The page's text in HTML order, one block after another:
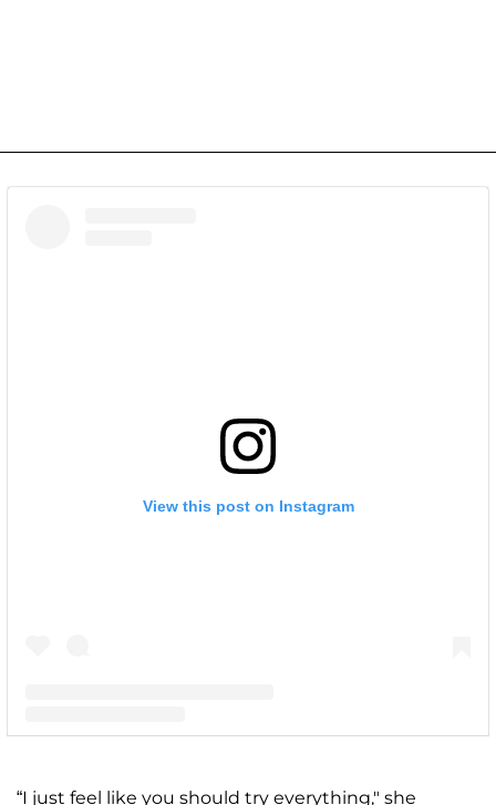
View this post on Instagram
“I just feel like you should try everything," she